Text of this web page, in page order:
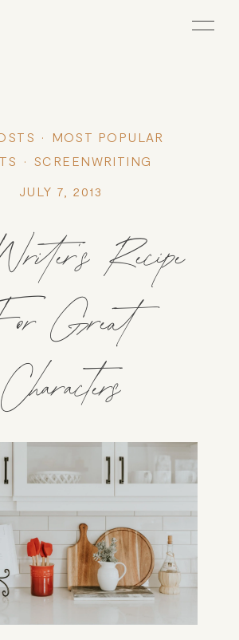
Recipe
Great
Characters
MOST POPULAR
SCREENWRITING
JULY 7, 2013